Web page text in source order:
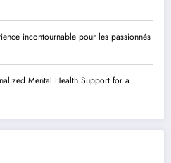
incontournable pour les passionnés
Mental Health Support for a